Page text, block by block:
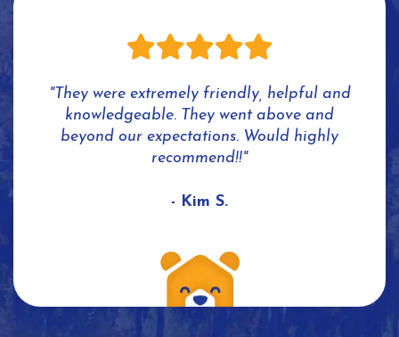
"They were extremely friendly, helpful and
knowledgeable. They went above and
beyond our expectations. Would highly
recommend!!"
- Kim S.